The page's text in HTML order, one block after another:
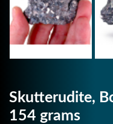
Skutterudite,
154 grams